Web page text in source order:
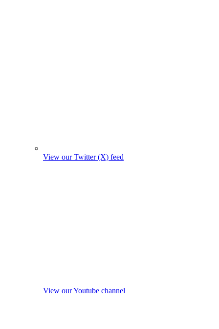
View our Twitter (X) feed
View our Youtube channel